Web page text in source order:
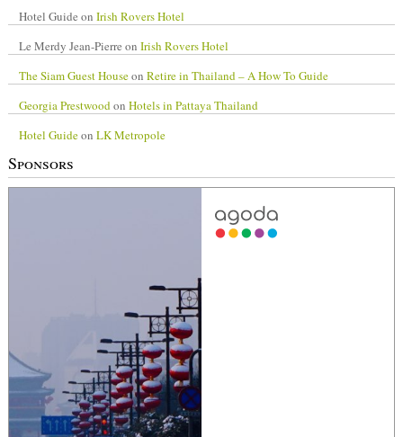
Hotel Guide on Irish Rovers Hotel
Le Merdy Jean-Pierre on Irish Rovers Hotel
The Siam Guest Houseon Retire in Thailand – A How To Guide
Georgia Prestwoodon Hotels in Pattaya Thailand
Hotel Guideon LK Metropole
Sponsors